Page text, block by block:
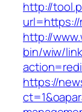
http://
url=https://
http://
bin/wiw/
https://